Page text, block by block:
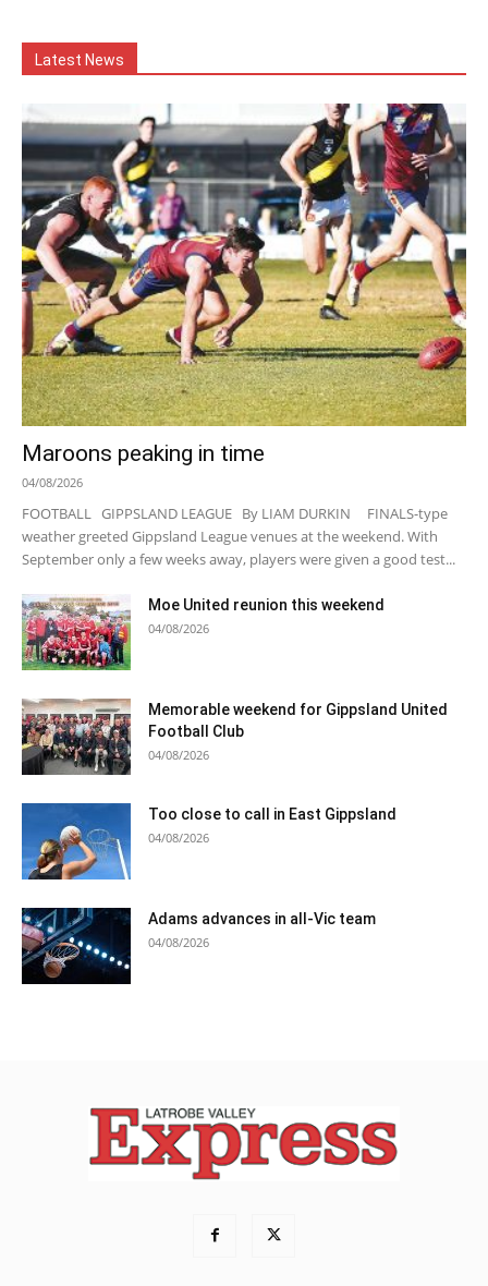
Latest News
Maroons peaking in time
04/08/2026
FOOTBALL GIPPSLAND LEAGUE By LIAM DURKIN FINALS-type
weather greeted Gippsland League venues at the weekend. With
September only a few weeks away, players were given a good test...
Moe United reunion this weekend
04/08/2026
Memorable weekend for Gippsland United
Football Club
04/08/2026
Too close to call in East Gippsland
04/08/2026
Adams advances in all-Vic team
04/08/2026